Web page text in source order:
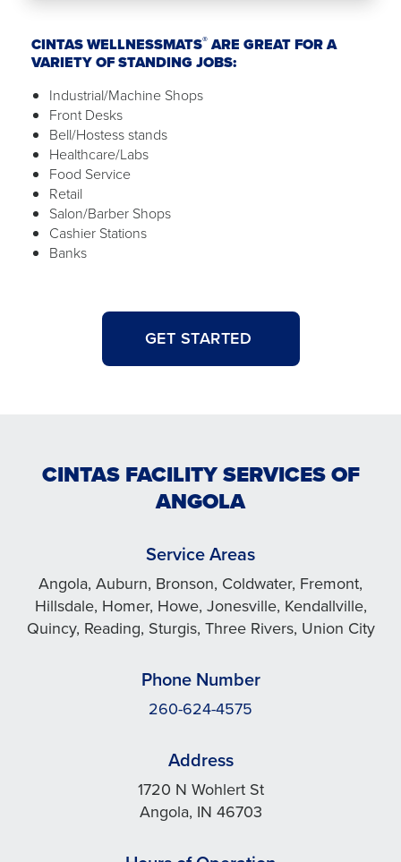
CINTAS WELLNESSMATS®ARE GREAT FOR A
VARIETY OF STANDING JOBS:
Industrial/Machine Shops
Front Desks
Bell/Hostess stands
Healthcare/Labs
Food Service
Retail
Salon/Barber Shops
Cashier Stations
Banks
GET STARTED
CINTAS FACILITY SERVICES OF
ANGOLA
Service Areas
Angola, Auburn, Bronson, Coldwater, Fremont,
Hillsdale, Homer, Howe, Jonesville, Kendallville,
Quincy, Reading, Sturgis, Three Rivers, Union City
Phone Number
260-624-4575
Address
1720 N Wohlert St
Angola, IN 46703